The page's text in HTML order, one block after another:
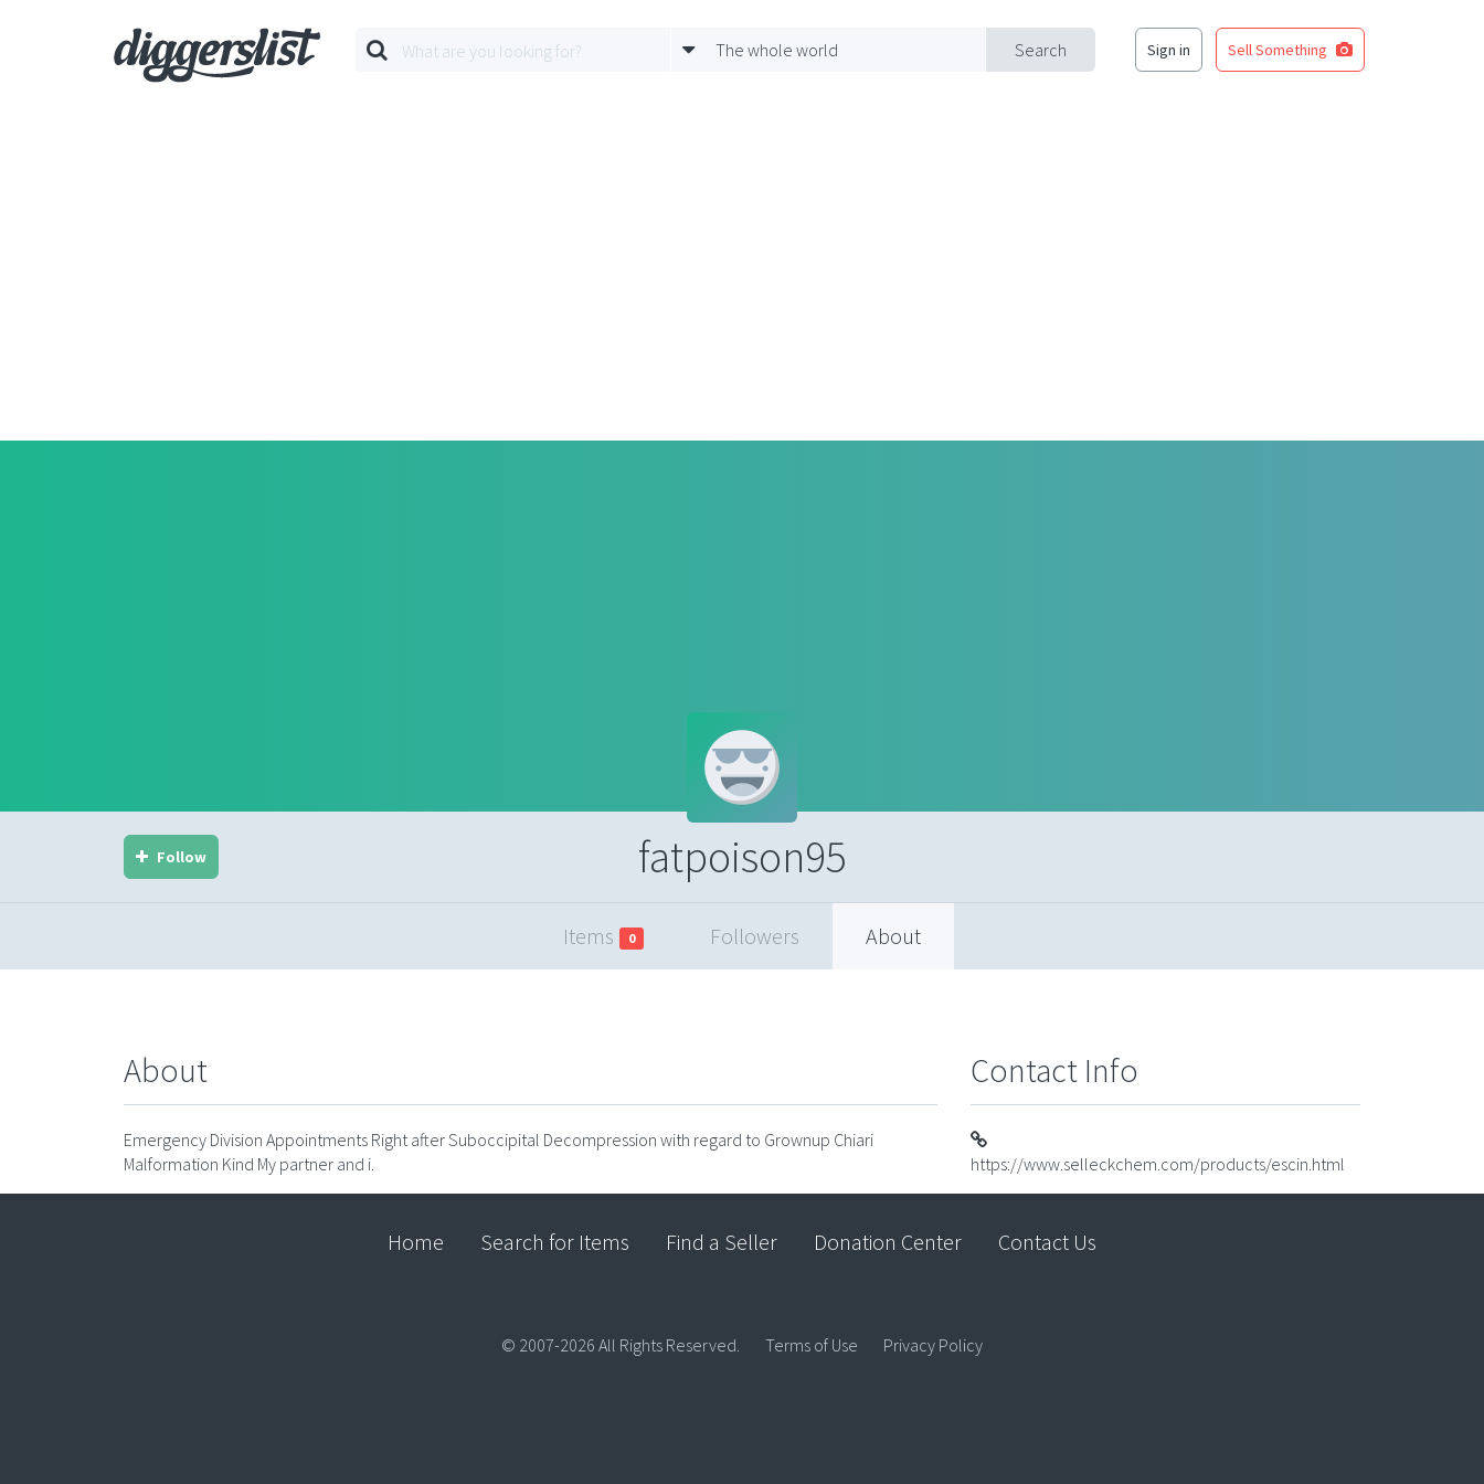
Search
The whole world Sign in Sell Something
fatpoison95
Follow
Items 0 Followers About
About
Emergency Division Appointments Right after Suboccipital Decompression with regard to Grownup Chiari
Malformation Kind My partner and i.
Contact Info
https://www.selleckchem.com/products/escin.html
Home Search for Items Find a Seller Donation Center Contact Us
© 2007-2026 All Rights Reserved. Terms of Use Privacy Policy